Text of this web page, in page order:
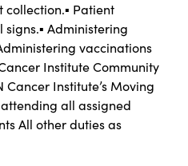
Patient
Administering
vaccinations
Institute Community
Institute’s Moving
all assigned
All other duties as